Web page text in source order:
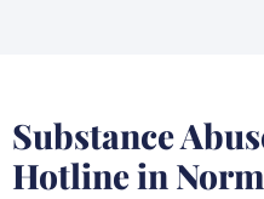
Substance
Hotline in